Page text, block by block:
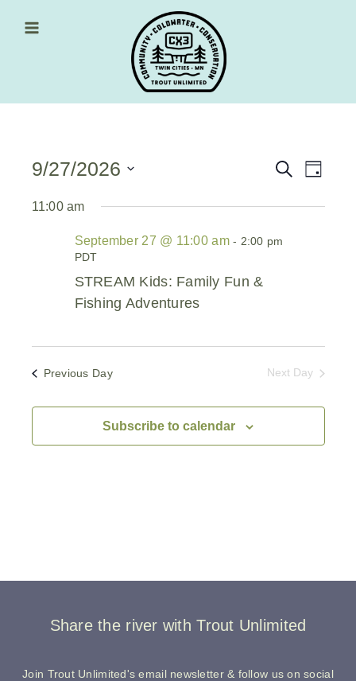
content
Events
Views
SearchEvent
Day
9/27/2026
date.
11:00 am
September 27 @ 11:00 am- 2:00 pm
PDT
STREAM Kids: Family Fun &
Fishing Adventures
Previous Day Next Day
Subscribe to calendar
Share the river with Trout Unlimited
Join Trout Unlimited's email newsletter & follow us on social